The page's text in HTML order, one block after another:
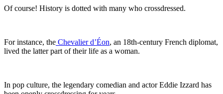
Of course! History is dotted with many who crossdressed.
For instance, the Chevalier d’Éon, an 18th-century French diplomat,
lived the latter part of their life as a woman.
In pop culture, the legendary comedian and actor Eddie Izzard has